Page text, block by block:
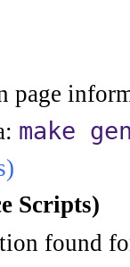
page
make
Scripts)
found